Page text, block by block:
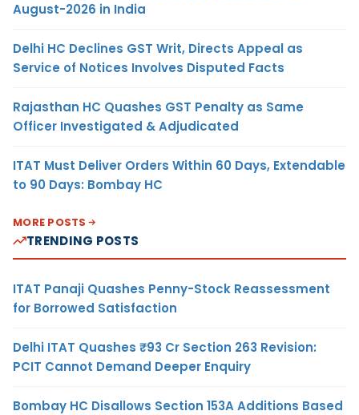
August-2026 in India
Delhi HC Declines GST Writ, Directs Appeal as
Service of Notices Involves Disputed Facts
Rajasthan HC Quashes GST Penalty as Same
Officer Investigated & Adjudicated
ITAT Must Deliver Orders Within 60 Days, Extendable
to 90 Days: Bombay HC
MORE POSTS
TRENDING POSTS
ITAT Panaji Quashes Penny-Stock Reassessment
for Borrowed Satisfaction
Delhi ITAT Quashes ₹93 Cr Section 263 Revision:
PCIT Cannot Demand Deeper Enquiry
Bombay HC Disallows Section 153A Additions Based